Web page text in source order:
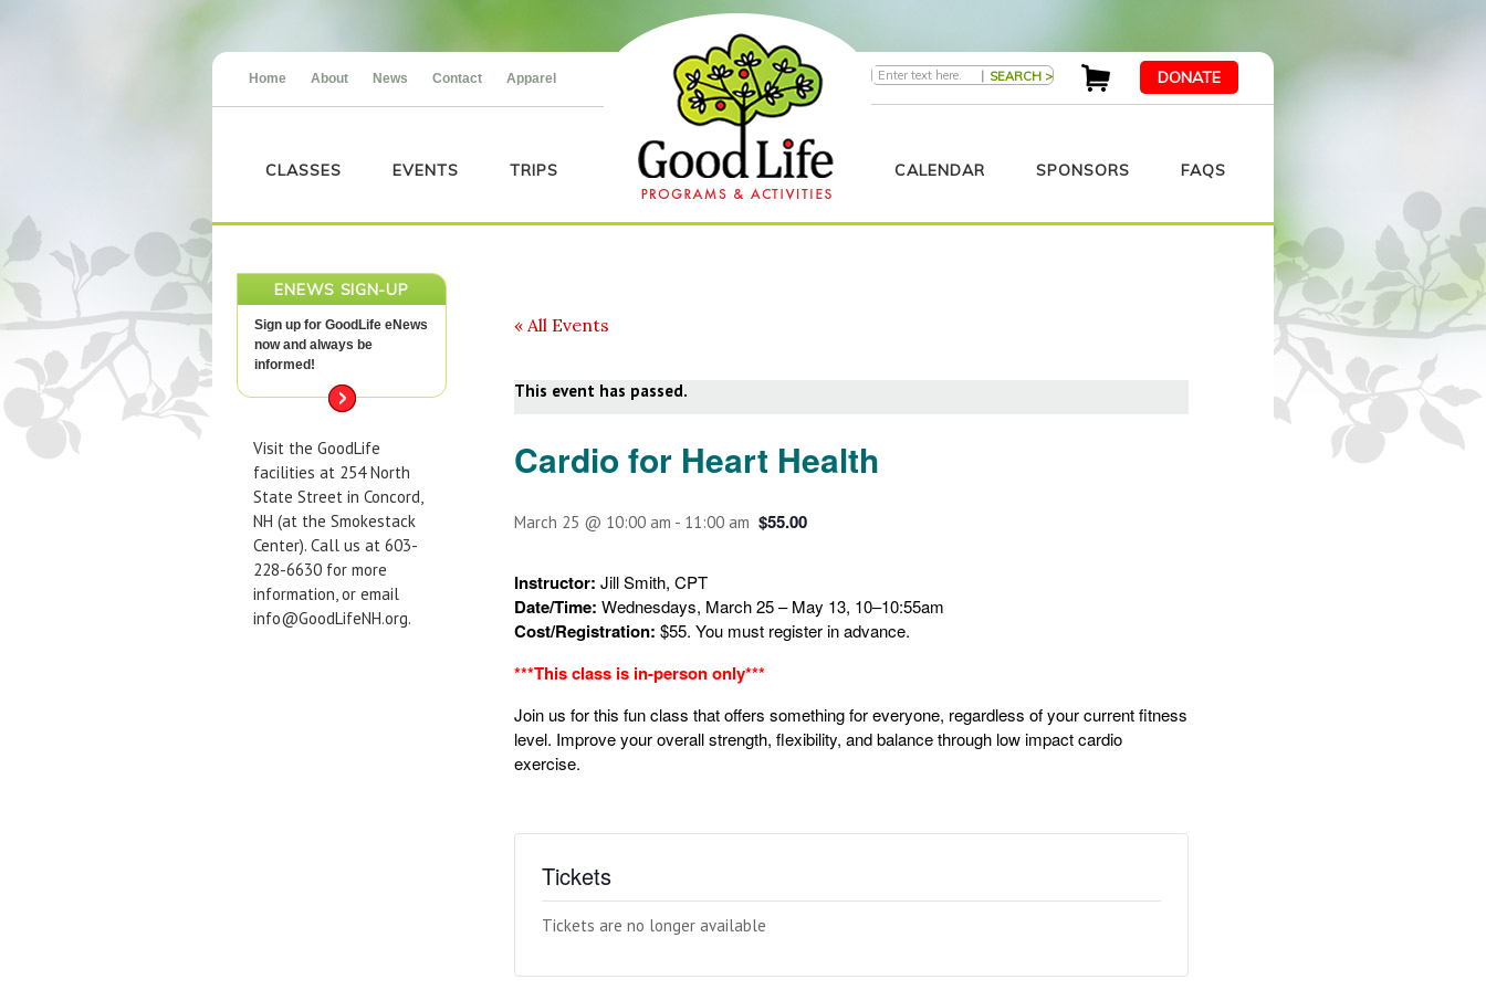
Home About News Contact Apparel | DONATE
CLASSES EVENTS TRIPS CALENDAR SPONSORS FAQS
ENEWS SIGN-UP
Sign up for GoodLife eNews
now and always be
informed!
Visit the GoodLife
facilities at 254 North
State Street in Concord,
NH (at the Smokestack
Center). Call us at 603-
228-6630 for more
information, or email
info@GoodLifeNH.org.
« All Events
This event has passed.
Cardio for Heart Health
March 25 @ 10:00 am - 11:00 am $55.00
Instructor: Jill Smith, CPT
Date/Time: Wednesdays, March 25 – May 13, 10–10:55am
Cost/Registration: $55. You must register in advance.
***This class is in-person only***
Join us for this fun class that offers something for everyone, regardless of your current fitness
level. Improve your overall strength, flexibility, and balance through low impact cardio
exercise.
Tickets
Tickets are no longer available